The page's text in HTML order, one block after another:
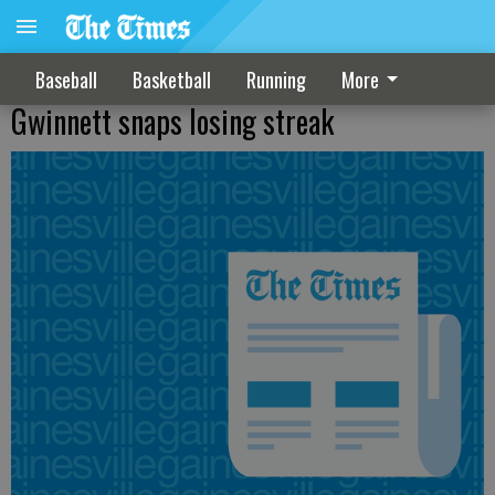
Baseball Basketball Running More
Gwinnett snaps losing streak